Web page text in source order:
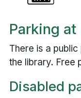
Parking
There is a
the library. Free
Disabled